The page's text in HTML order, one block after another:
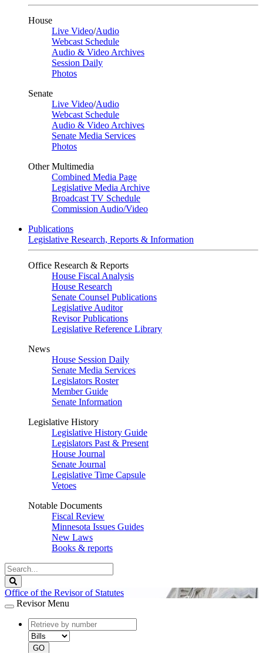
House
Live Video/Audio
Webcast Schedule
Audio & Video Archives
Session Daily
Photos
Senate
Live Video/Audio
Webcast Schedule
Audio & Video Archives
Senate Media Services
Photos
Other Multimedia
Combined Media Page
Legislative Media Archive
Broadcast TV Schedule
Commission Audio/Video
Publications
Legislative Research, Reports & Information
Office Research & Reports
House Fiscal Analysis
House Research
Senate Counsel Publications
Legislative Auditor
Revisor Publications
Legislative Reference Library
News
House Session Daily
Senate Media Services
Legislators Roster
Member Guide
Senate Information
Legislative History
Legislative History Guide
Legislators Past & Present
House Journal
Senate Journal
Legislative Time Capsule
Vetoes
Notable Documents
Fiscal Review
Minnesota Issues Guides
New Laws
Books & reports
Search
Legislature
Office of the Revisor of Statutes
Revisor Menu
document
number
document
type
GO